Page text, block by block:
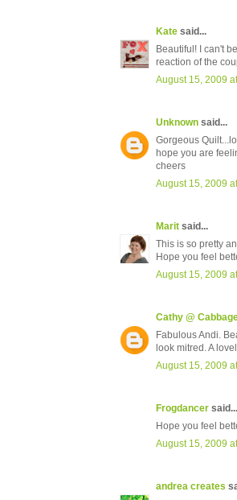
Kate said...
Beautiful! I can't
reaction of the
August 15, 2009
Unknown said...
Gorgeous
hope you are
cheers
August 15, 2009
Marit said...
This is so pretty
Hope you feel
August 15, 2009
Cathy @
Fabulous Andi.
look mitred. A
August 15, 2009
Frogdancer said...
Hope you feel
August 15, 2009
andrea creates